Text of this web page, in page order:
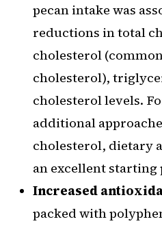
pecan intake was
reductions in total
cholesterol
cholesterol),
cholesterol levels.
additional
cholesterol, dietary
an excellent starting
Increased
packed with